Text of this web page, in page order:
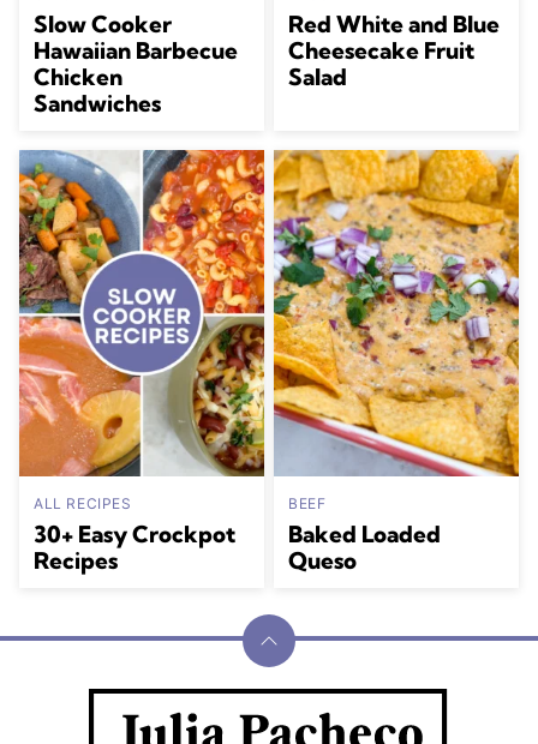
Slow Cooker
Hawaiian Barbecue
Chicken
Sandwiches
Red White and Blue
Cheesecake Fruit
Salad
ALL RECIPES
30+ Easy Crockpot
Recipes
BEEF
Baked Loaded
Queso
Back
to
top